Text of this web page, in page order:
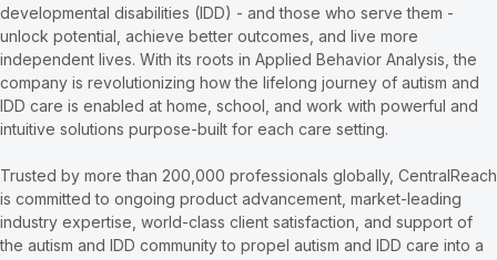
developmental disabilities (IDD) - and those who serve them -
unlock potential, achieve better outcomes, and live more
independent lives. With its roots in Applied Behavior Analysis, the
company is revolutionizing how the lifelong journey of autism and
IDD care is enabled at home, school, and work with powerful and
intuitive solutions purpose-built for each care setting.
Trusted by more than 200,000 professionals globally, CentralReach
is committed to ongoing product advancement, market-leading
industry expertise, world-class client satisfaction, and support of
the autism and IDD community to propel autism and IDD care into a